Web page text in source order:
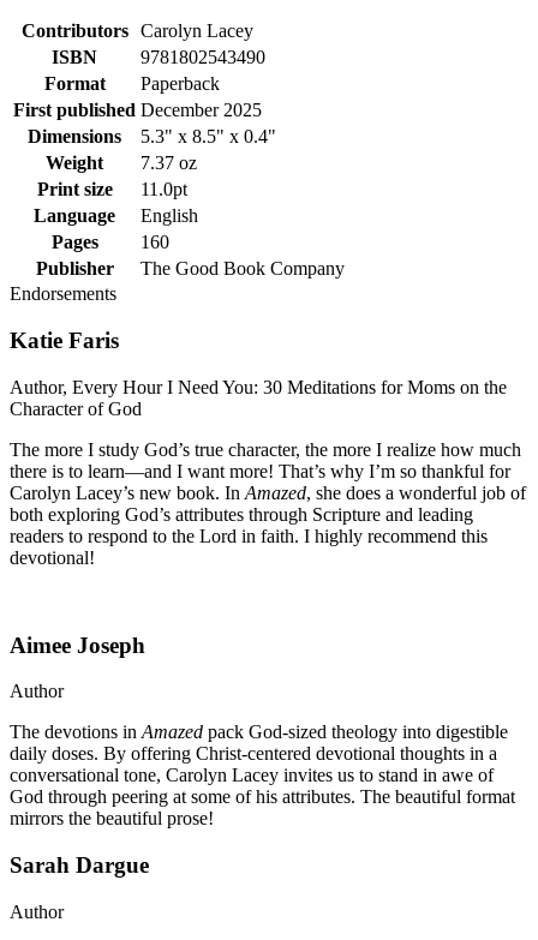
Contributors
Carolyn Lacey
ISBN
9781802543490
Format
Paperback
First published December 2025
Dimensions
5.3" x 8.5" x 0.4"
Weight
7.37 oz
Print size
11.0pt
Language
English
Pages
160
Publisher
The Good Book Company
Endorsements
Katie Faris
Author, Every Hour I Need You: 30 Meditations for Moms on the
Character of God
The more I study God’s true character, the more I realize how much
there is to learn—and I want more! That’s why I’m so thankful for
Carolyn Lacey’s new book. In Amazed, she does a wonderful job of
both exploring God’s attributes through Scripture and leading
readers to respond to the Lord in faith. I highly recommend this
devotional!
Aimee Joseph
Author
The devotions in Amazed pack God-sized theology into digestible
daily doses. By offering Christ-centered devotional thoughts in a
conversational tone, Carolyn Lacey invites us to stand in awe of
God through peering at some of his attributes. The beautiful format
mirrors the beautiful prose!
Sarah Dargue
Author